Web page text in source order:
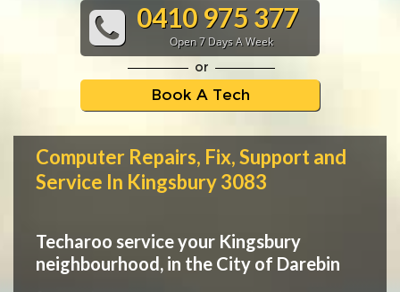
0410 975 377
Open 7 Days A Week
or
Book A Tech
Computer Repairs, Fix, Support and
Service In Kingsbury 3083
Techaroo service your Kingsbury
neighbourhood, in the City of Darebin